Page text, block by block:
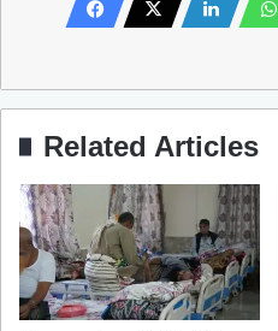
Related Articles